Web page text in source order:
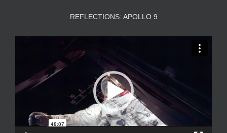
REFLECTIONS: APOLLO 9